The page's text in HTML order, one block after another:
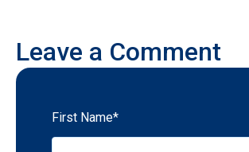
Leave a Comment
First Name*